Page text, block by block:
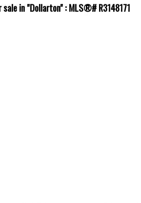
in "Dollarton" : MLS®# R3148171